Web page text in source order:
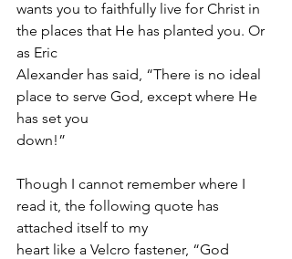
wants you to faithfully live for Christ in
the places that He has planted you. Or
as Eric
Alexander has said, “There is no ideal
place to serve God, except where He
has set you
down!”
Though I cannot remember where I
read it, the following quote has
attached itself to my
heart like a Velcro fastener, “God